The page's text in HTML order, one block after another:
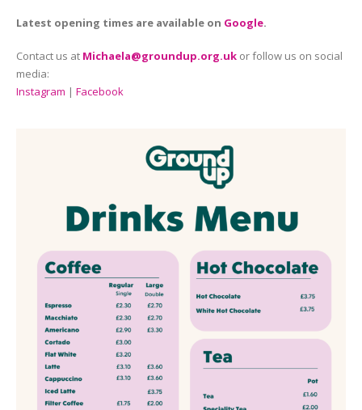
Latest opening times are available on Google.
Contact us at Michaela@groundup.org.uk or follow us on social
media:
Instagram | Facebook